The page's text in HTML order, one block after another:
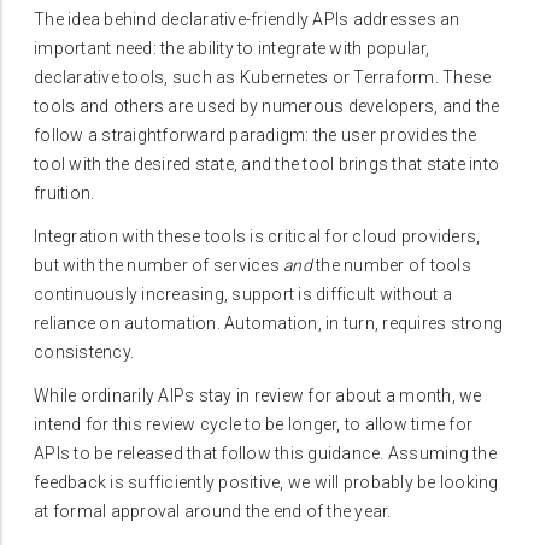
The idea behind declarative-friendly APIs addresses an
important need: the ability to integrate with popular,
declarative tools, such as Kubernetes or Terraform. These
tools and others are used by numerous developers, and the
follow a straightforward paradigm: the user provides the
tool with the desired state, and the tool brings that state into
fruition.
Integration with these tools is critical for cloud providers,
but with the number of services andthe number of tools
continuously increasing, support is difficult without a
reliance on automation. Automation, in turn, requires strong
consistency.
While ordinarily AIPs stay in review for about a month, we
intend for this review cycle to be longer, to allow time for
APIs to be released that follow this guidance. Assuming the
feedback is sufficiently positive, we will probably be looking
at formal approval around the end of the year.